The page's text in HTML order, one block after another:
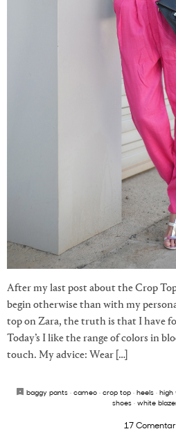
After my last post about the Crop
begin otherwise than with my
top on Zara, the truth is that I have
Today’s I like the range of colors in
touch. My advice: Wear […]
baggy pants · cameo · crop top · heels · high
shoes · white
17